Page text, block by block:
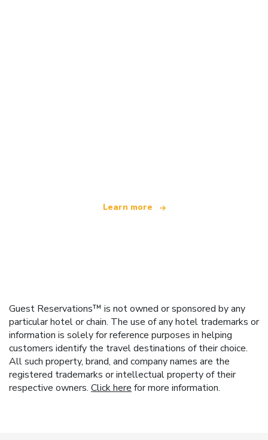
Learn more
Guest Reservations™ is not owned or sponsored by any
particular hotel or chain. The use of any hotel trademarks or
information is solely for reference purposes in helping
customers identify the travel destinations of their choice.
All such property, brand, and company names are the
registered trademarks or intellectual property of their
respective owners. Click here for more information.